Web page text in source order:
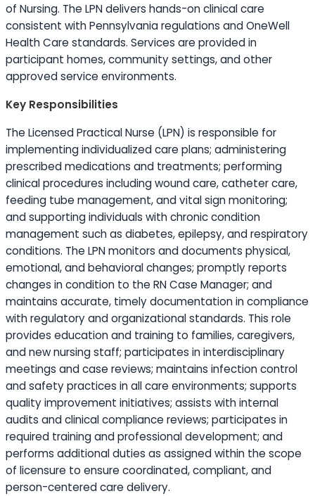
of Nursing. The LPN delivers hands-on clinical care
consistent with Pennsylvania regulations and OneWell
Health Care standards. Services are provided in
participant homes, community settings, and other
approved service environments.
Key Responsibilities
The Licensed Practical Nurse (LPN) is responsible for
implementing individualized care plans; administering
prescribed medications and treatments; performing
clinical procedures including wound care, catheter care,
feeding tube management, and vital sign monitoring;
and supporting individuals with chronic condition
management such as diabetes, epilepsy, and respiratory
conditions. The LPN monitors and documents physical,
emotional, and behavioral changes; promptly reports
changes in condition to the RN Case Manager; and
maintains accurate, timely documentation in compliance
with regulatory and organizational standards. This role
provides educationand training to families, caregivers,
and new nursing staff; participates in interdisciplinary
meetings and case reviews; maintains infection control
and safety practices in all care environments; supports
quality improvement initiatives; assists with internal
audits and clinical compliance reviews; participates in
required training and professional development; and
performs additional duties as assigned within the scope
of licensure to ensure coordinated, compliant, and
person-centered care delivery.